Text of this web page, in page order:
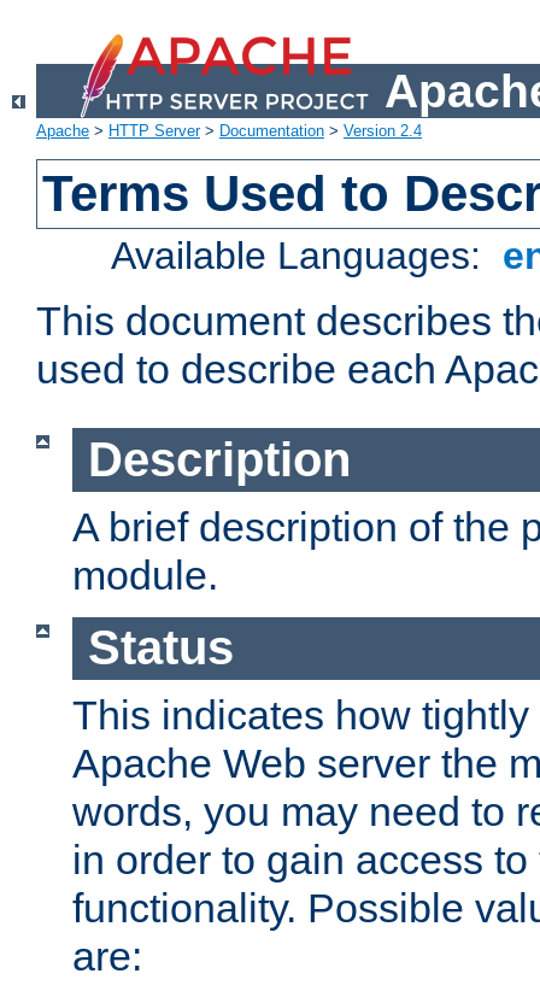
Apache > HTTP Server> Documentation > Version 2.4
Terms Used to
Available Languages:
This document describes
used to describe each
Description
A brief description of the
module.
Status
This indicates how
Apache Web server the
words, you may need to
in order to gain access
functionality. Possible
are: